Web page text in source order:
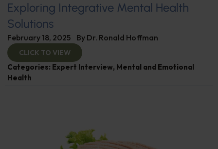
Exploring Integrative Mental Health
Solutions
February 18, 2025 By Dr. Ronald Hoffman
CLICK TO VIEW
Categories: Expert Interview, Mental and Emotional
Health